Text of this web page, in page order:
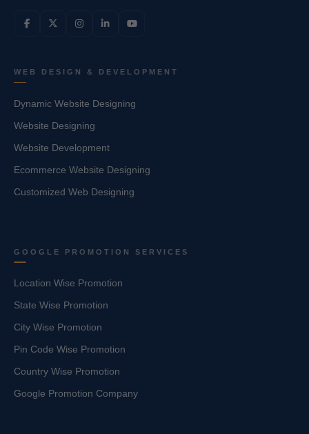
WEB DESIGN & DEVELOPMENT
Dynamic Website Designing
Website Designing
Website Development
Ecommerce Website Designing
Customized Web Designing
GOOGLE PROMOTION SERVICES
Location Wise Promotion
State Wise Promotion
City Wise Promotion
Pin Code Wise Promotion
Country Wise Promotion
Google Promotion Company